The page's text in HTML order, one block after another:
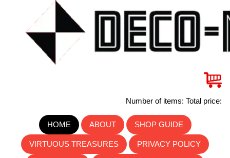
Number of items: Total price:
HOME ABOUT SHOP GUIDE
VIRTUOUS TREASURES PRIVACY POLICY